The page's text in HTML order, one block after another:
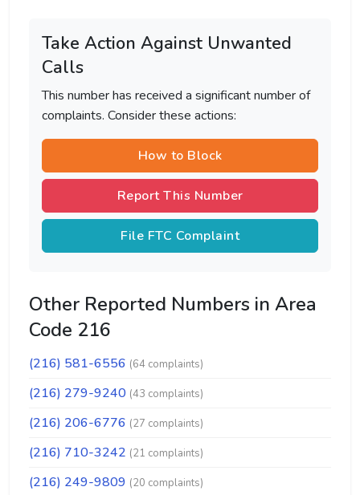
Take Action Against Unwanted
Calls
This number has received a significant number of
complaints. Consider these actions:
How to Block
Report This Number
File FTC Complaint
Other Reported Numbers in Area
Code 216
(216) 581-6556 (64 complaints)
(216) 279-9240 (43 complaints)
(216) 206-6776 (27 complaints)
(216) 710-3242 (21 complaints)
(216) 249-9809 (20 complaints)